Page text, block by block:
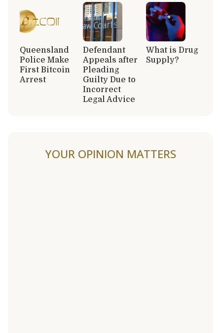
Queensland
Police Make
First Bitcoin
Arrest
Defendant
Appeals after
Pleading
Guilty Due to
Incorrect
Legal Advice
What is Drug
Supply?
YOUR OPINION MATTERS